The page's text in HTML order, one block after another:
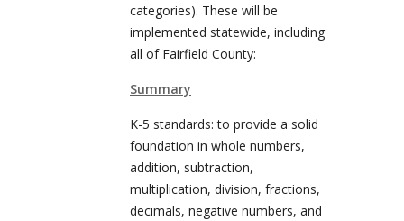
categories). These will be
implemented statewide, including
all of Fairfield County:
Summary
K-5 standards: to provide a solid
foundation in whole numbers,
addition, subtraction,
multiplication, division, fractions,
decimals, negative numbers, and